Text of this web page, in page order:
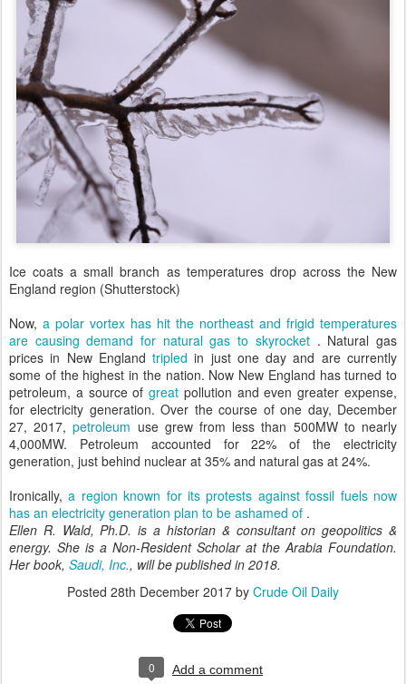
Ice coats a small branch as temperatures drop across the New
England region (Shutterstock)
Now, a polar vortex has hit the northeast and frigid temperatures
are causing demand for natural gas to skyrocket. Natural gas
prices in New Englandtripled in just one day and are currently
some of the highest in the nation. Now New England has turned to
petroleum, a source ofgreat pollution and even greater expense,
for electricity generation. Over the course of one day, December
27, 2017,petroleum use grew from less than 500MW to nearly
4,000MW. Petroleum accounted for 22% of the electricity
generation, just behind nuclear at 35% and natural gas at 24%.
Ironically,a region known for its protests against fossil fuels now
has an electricity generation plan to be ashamed of .
Ellen R. Wald, Ph.D. is a historian & consultant on geopolitics &
energy. She is a Non-Resident Scholar at the Arabia Foundation.
Her book, Saudi, Inc., will be published in 2018.
Posted 28th December 2017 by Crude Oil Daily
0 Add a comment